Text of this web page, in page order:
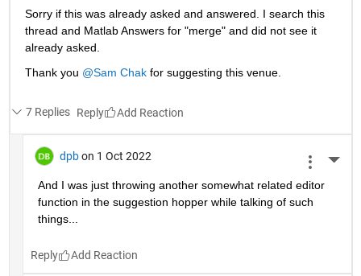
Sorry if this was already asked and answered. I search this
thread and Matlab Answers for "merge" and did not see it
already asked.
Thank you @Sam Chak for suggesting this venue.
7 Replies Reply
dpb on 1 Oct 2022
And I was just throwing another somewhat related editor
function in the suggestion hopper while talking of such
things...
Reply